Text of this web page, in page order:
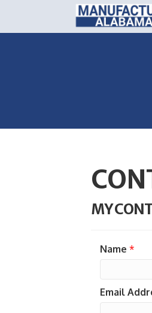
MY
Name *
Email